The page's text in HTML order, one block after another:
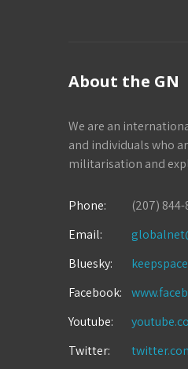
About the GN
We are an
and individuals who
militarisation and
Phone:
(207) 844-
Email:
Bluesky:
Facebook:
Youtube:
Twitter: